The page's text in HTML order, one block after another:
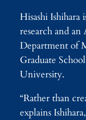
Hisashi Ishihara
research and an
Department of
Graduate
University.
“Rather than
explains